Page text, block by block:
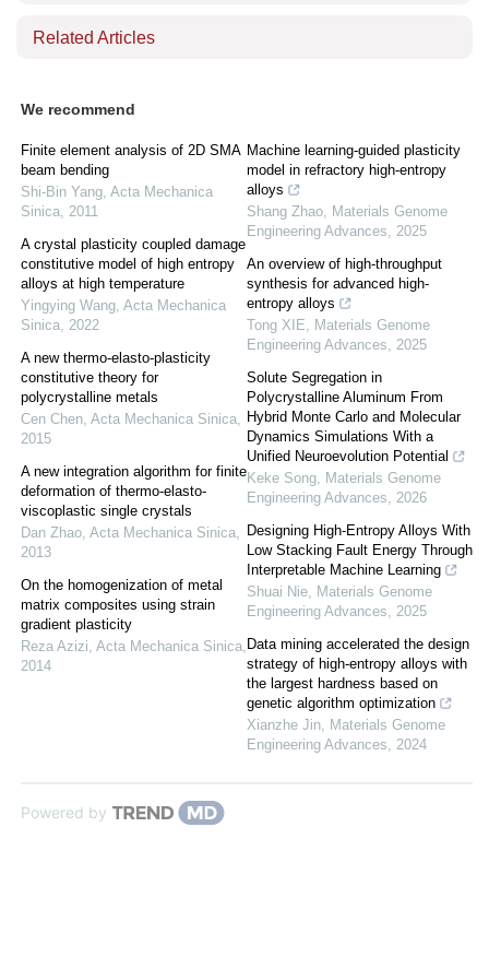
Related Articles
We recommend
Finite element analysis of 2D SMA
beam bending
Shi-Bin Yang, Acta Mechanica
Sinica, 2011
A crystal plasticity coupled damage
constitutive model of high entropy
alloys at high temperature
Yingying Wang, Acta Mechanica
Sinica, 2022
A new thermo-elasto-plasticity
constitutive theory for
polycrystalline metals
Cen Chen, Acta Mechanica Sinica,
2015
A new integration algorithm for finite
deformation of thermo-elasto-
viscoplastic single crystals
Dan Zhao, Acta Mechanica Sinica,
2013
On the homogenization of metal
matrix composites using strain
gradient plasticity
Reza Azizi, Acta Mechanica Sinica,
2014
Machine learning-guided plasticity
model in refractory high-entropy
alloys
Shang Zhao, Materials Genome
Engineering Advances, 2025
An overview of high-throughput
synthesis for advanced high-
entropy alloys
Tong XIE, Materials Genome
Engineering Advances, 2025
Solute Segregation in
Polycrystalline Aluminum From
Hybrid Monte Carlo and Molecular
Dynamics Simulations With a
Unified Neuroevolution Potential
Keke Song, Materials Genome
Engineering Advances, 2026
Designing High-Entropy Alloys With
Low Stacking Fault Energy Through
Interpretable Machine Learning
Shuai Nie, Materials Genome
Engineering Advances, 2025
Data mining accelerated the design
strategy of high-entropy alloys with
the largest hardness based on
genetic algorithm optimization
Xianzhe Jin, Materials Genome
Engineering Advances, 2024
Powered by